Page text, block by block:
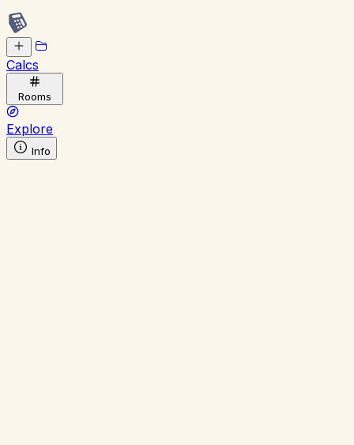
Calcs
Rooms
Explore
Info